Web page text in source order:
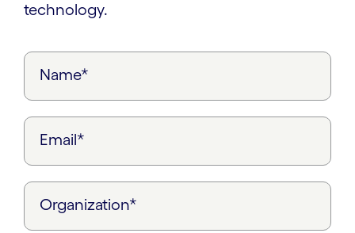
technology.
Name*
Email*
Organization*